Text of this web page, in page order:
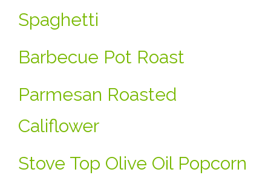
Spaghetti
Barbecue Pot Roast
Parmesan Roasted
Califlower
Stove Top Olive Oil Popcorn